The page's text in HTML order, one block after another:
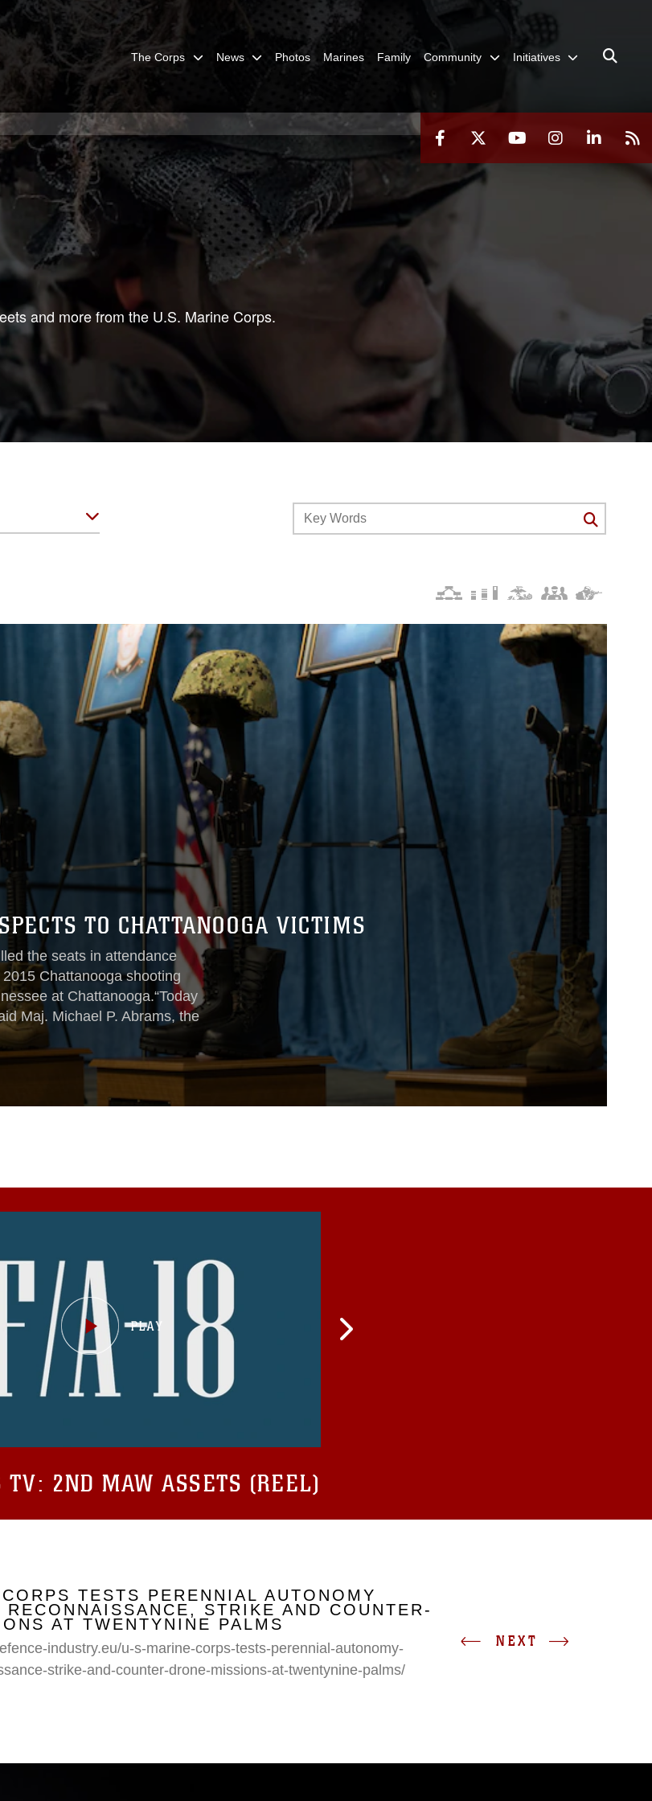
The Corps News Photos Marines Family Community Initiatives
and more from the U.S. Marine Corps.
TO CHATTANOOGA VICTIMS
the seats in attendance
Chattanooga shooting
at Chattanooga.“Today
Maj. Michael P. Abrams, the
TV: 2ND MAW ASSETS (REEL)
TESTS PERENNIAL AUTONOMY
RECONNAISSANCE, STRIKE AND COUNTER-
AT TWENTYNINE PALMS
industry.eu/u-s-marine-corps-tests-perennial-autonomy-
strike-and-counter-drone-missions-at-twentynine-palms/
NEXT